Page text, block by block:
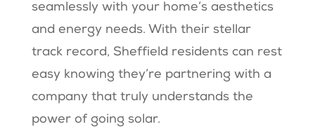
seamlessly with your home’s aesthetics
and energy needs. With their stellar
track record, Sheffield residents can rest
easy knowing they’re partnering with a
company that truly understands the
power of going solar.